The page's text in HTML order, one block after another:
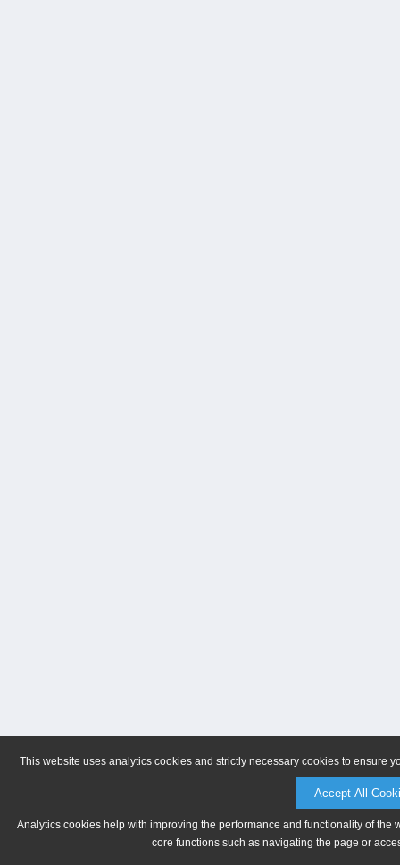
This website uses analytics cookies and strictly necessary cookies to ensure
Accept All
Analytics cookies help with improving the performance and functionality of
core functions such as navigating the page or